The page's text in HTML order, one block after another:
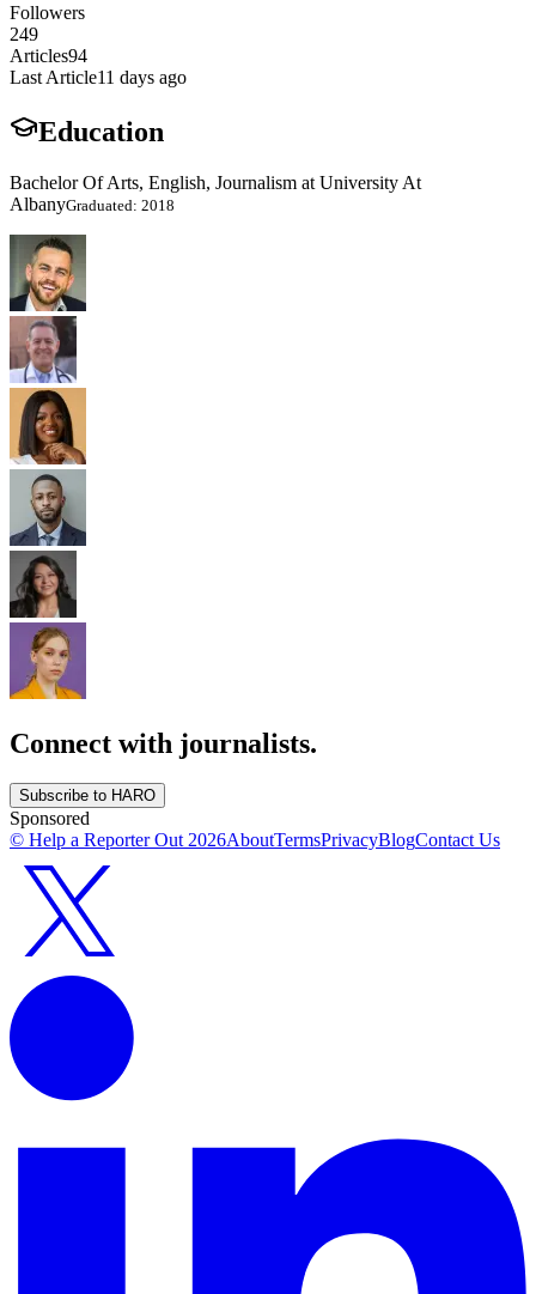
Followers
249
Articles94
Last Article11 days ago
Education
Bachelor Of Arts, English, Journalism at University At
AlbanyGraduated: 2018
Connect with journalists.
Subscribe to HARO
Sponsored
© Help a Reporter Out2026AboutTermsPrivacyBlogContact Us